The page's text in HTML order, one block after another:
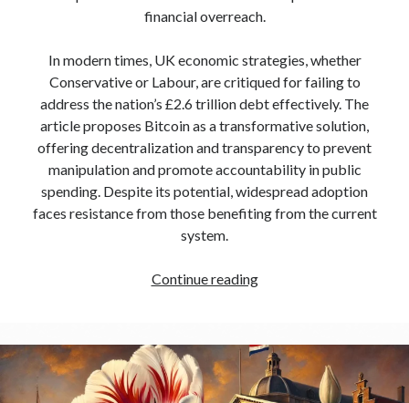
financial overreach.
In modern times, UK economic strategies, whether
Conservative or Labour, are critiqued for failing to
address the nation’s £2.6 trillion debt effectively. The
article proposes Bitcoin as a transformative solution,
offering decentralization and transparency to prevent
manipulation and promote accountability in public
spending. Despite its potential, widespread adoption
faces resistance from those benefiting from the current
system.
Continue reading